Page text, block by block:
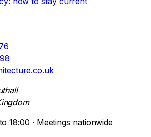
18:00 · Meetings nationwide